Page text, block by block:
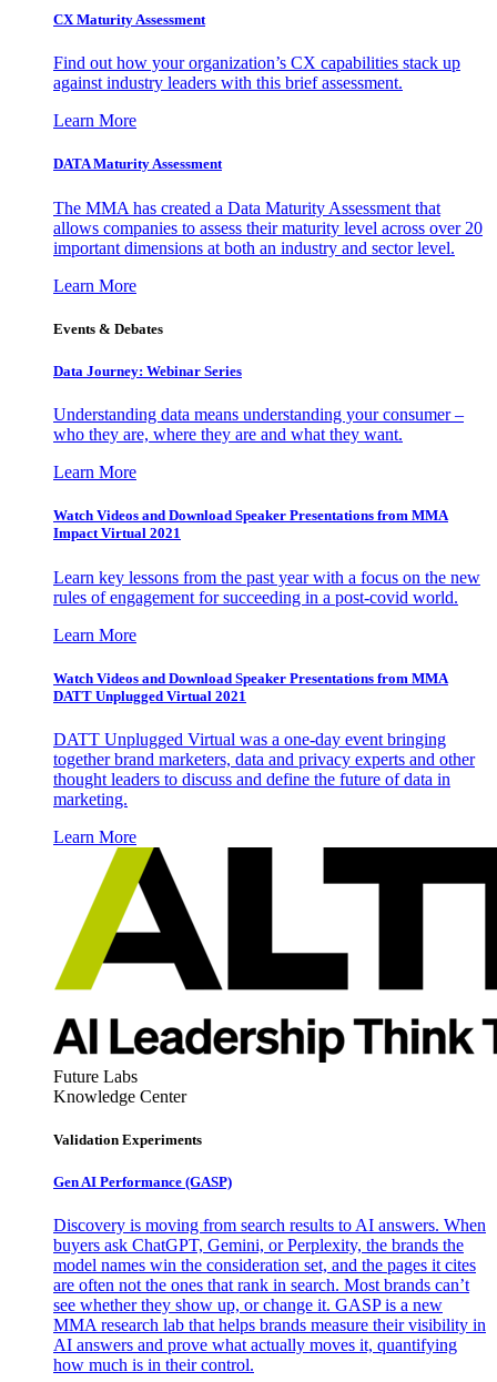
CX Maturity Assessment
Find out how your organization’s CX capabilities stack up
against industry leaders with this brief assessment.
Learn More
DATA Maturity Assessment
The MMA has created a Data Maturity Assessment that
allows companies to assess their maturity level across over 20
important dimensions at both an industry and sector level.
Learn More
Events & Debates
Data Journey: Webinar Series
Understanding data means understanding your consumer –
who they are, where they are and what they want.
Learn More
Watch Videos and Download Speaker Presentations from MMA
Impact Virtual 2021
Learn key lessons from the past year with a focus on the new
rules of engagement for succeeding in a post-covid world.
Learn More
Watch Videos and Download Speaker Presentations from MMA
DATT Unplugged Virtual 2021
DATT Unplugged Virtual was a one-day event bringing
together brand marketers, data and privacy experts and other
thought leaders to discuss and define the future of data in
marketing.
Learn More
Future Labs
Knowledge Center
Validation Experiments
Gen AI Performance (GASP)
Discovery is moving from search results to AI answers. When
buyers ask ChatGPT, Gemini, or Perplexity, the brands the
model names win the consideration set, and the pages it cites
are often not the ones that rank in search. Most brands can’t
see whether they show up, or change it. GASP is a new
MMA research lab that helps brands measure their visibility in
AI answers and prove what actually moves it, quantifying
how much is in their control.